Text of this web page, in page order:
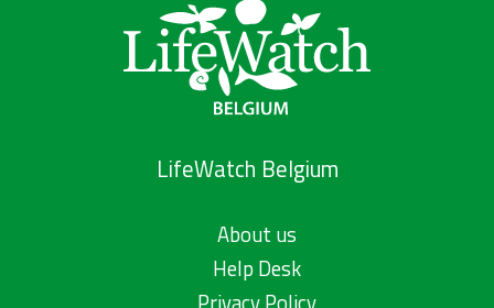
LifeWatch Belgium
About us
Help Desk